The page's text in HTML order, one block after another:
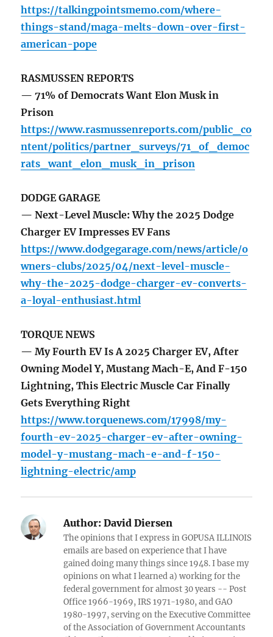
https://talkingpointsmemo.com/where-
things-stand/maga-melts-down-over-first-
american-pope
RASMUSSEN REPORTS
— 71% of Democrats Want Elon Musk in
Prison
https://www.rasmussenreports.com/public_co
ntent/politics/partner_surveys/71_of_democ
rats_want_elon_musk_in_prison
DODGE GARAGE
— Next-Level Muscle: Why the 2025 Dodge
Charger EV Impresses EV Fans
https://www.dodgegarage.com/news/article/o
wners-clubs/2025/04/next-level-muscle-
why-the-2025-dodge-charger-ev-converts-
a-loyal-enthusiast.html
TORQUE NEWS
— My Fourth EV Is A 2025 Charger EV, After
Owning Model Y, Mustang Mach-E, And F-150
Lightning, This Electric Muscle Car Finally
Gets Everything Right
https://www.torquenews.com/17998/my-
fourth-ev-2025-charger-ev-after-owning-
model-y-mustang-mach-e-and-f-150-
lightning-electric/amp
Author: David Diersen
The opinions that I express in GOPUSA ILLINOIS
emails are based on experience that I have
gained doing many things since 1948. I base my
opinions on what I learned a) working for the
federal government for almost 30 years -- Post
Office 1966-1969, IRS 1971-1980, and GAO
1980-1997, serving on the Executive Committee
of the Association of Government Accountants